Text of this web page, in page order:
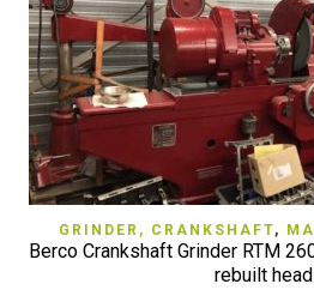
GRINDER, CRANKSHAFT,
Berco Crankshaft Grinder RTM
rebuilt